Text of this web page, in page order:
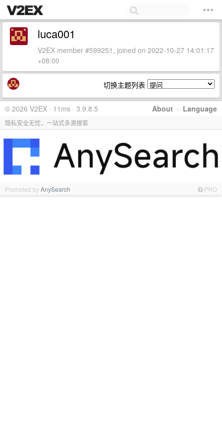
luca001
V2EX member #599251, joined on 2022-10-27 14:01:17
+08:00
切换主题列表
About · Language
© 2026 V2EX · 11ms · 3.9.8.5
隐私安全无忧，一站式多源搜索
Promoted byAnySearch PRO